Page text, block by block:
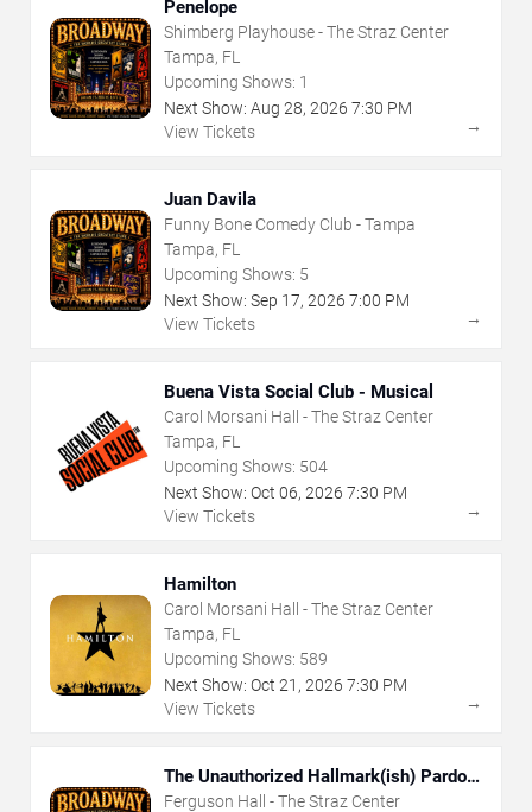
Penelope
Shimberg Playhouse - The Straz Center
Tampa, FL
Upcoming Shows: 1
Next Show: Aug 28, 2026 7:30 PM
View Tickets
→
Juan Davila
Funny Bone Comedy Club - Tampa
Tampa, FL
Upcoming Shows: 5
Next Show: Sep 17, 2026 7:00 PM
View Tickets
→
Buena Vista Social Club - Musical
Carol Morsani Hall - The Straz Center
Tampa, FL
Upcoming Shows: 504
Next Show: Oct 06, 2026 7:30 PM
View Tickets
→
Hamilton
Carol Morsani Hall - The Straz Center
Tampa, FL
Upcoming Shows: 589
Next Show: Oct 21 , 2026 7:30 PM
View Tickets
→
The Unauthorized Hallmark(ish) Pardoy
Musical
Ferguson Hall - The Straz Center